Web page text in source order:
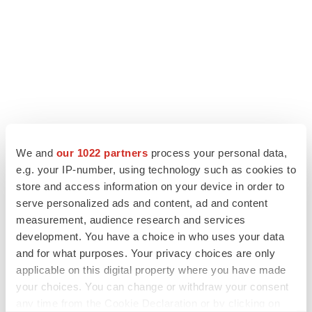
We and our 1022 partners process your personal data,
e.g. your IP-number, using technology such as cookies to
store and access information on your device in order to
serve personalized ads and content, ad and content
measurement, audience research and services
development. You have a choice in who uses your data
and for what purposes. Your privacy choices are only
applicable on this digital property where you have made
your choices. You can change or withdraw your consent
APPROVALS
Moderna’s flu shot crosses FDA finish line,
bouncing back from regulatory roadblock
Tristan Manalac
VENTURE CAPITAL
LifeMine raises $263M in mission to improve
organ transplant aftercare